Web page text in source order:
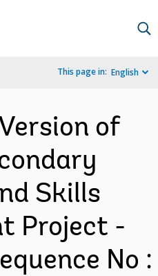
This page in: English
of
Skills
Project -
No :